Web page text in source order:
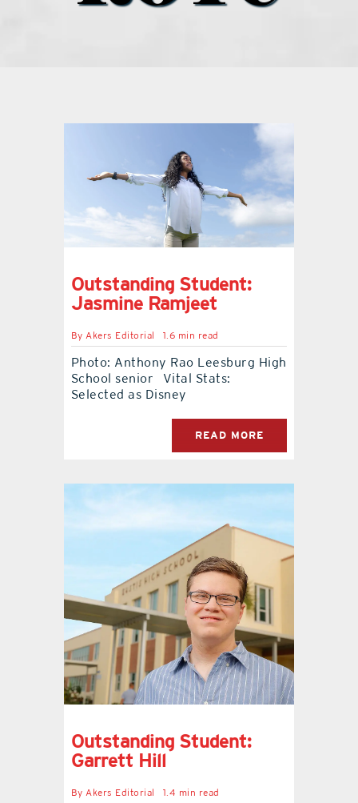
sports hub podcast
on the menu podcast
digital issues
promotional features
contact Us
Outstanding Student:
Jasmine Ramjeet
By Akers Editorial 1.6 min read
Photo: Anthony Rao Leesburg High
School senior Vital Stats:
Selected as Disney
READ MORE
Outstanding Student:
Garrett Hill
By Akers Editorial 1.4 min read